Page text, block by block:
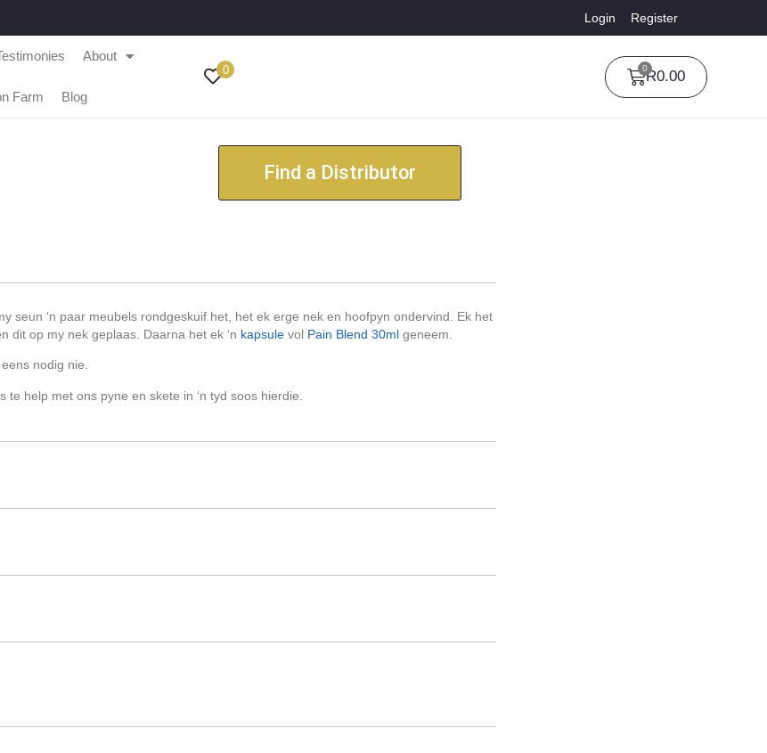
Login Register
About
Farm Blog
0 R0.00
0
Find a Distributor
seun ‘n paar meubels rondgeskuif het, het ek erge nek en hoofpyn ondervind. Ek het
dit op my nek geplaas. Daarna het ek ‘n kapsule vol Pain Blend 30ml geneem.
nodig nie.
help met ons pyne en skete in ‘n tyd soos hierdie.